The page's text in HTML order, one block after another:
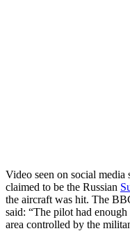
Video seen on social media
claimed to be the Russian
the aircraft was hit. The
said: “The pilot had
area controlled by the